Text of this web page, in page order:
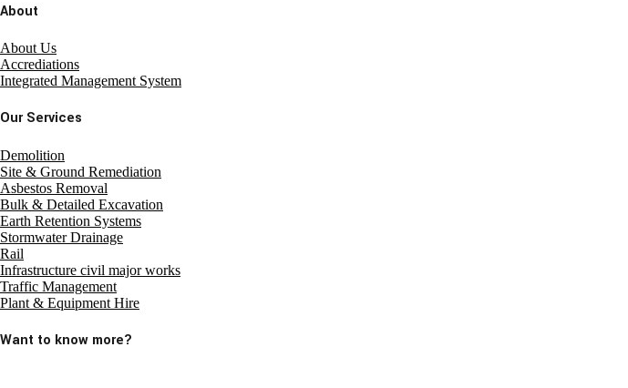
About
About Us
Accrediations
Integrated Management System
Our Services
Demolition
Site & Ground Remediation
Asbestos Removal
Bulk & Detailed Excavation
Earth Retention Systems
Stormwater Drainage
Rail
Infrastructure civil major works
Traffic Management
Plant & Equipment Hire
Want to know more?